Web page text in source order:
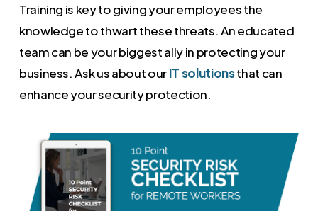
Training is key to giving your employees the
knowledge to thwart these threats. An educated
team can be your biggest ally in protecting your
business. Ask us about ourIT solutionsthat can
enhance your security protection.